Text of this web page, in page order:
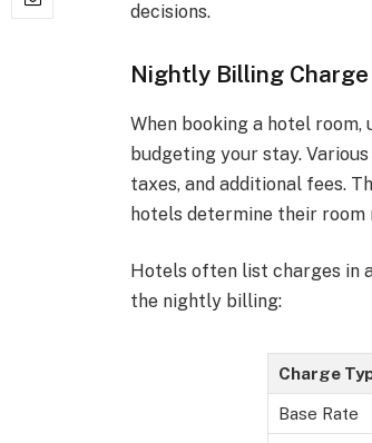
decisions.
Nightly Billing
When booking a hotel
budgeting your stay.
taxes, and additional fees.
hotels determine their room
Hotels often list charges in
the nightly billing:
Charge
Base Rate